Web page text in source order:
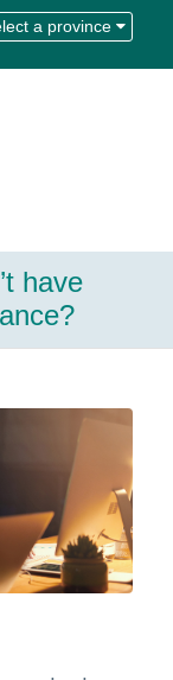
a province
have